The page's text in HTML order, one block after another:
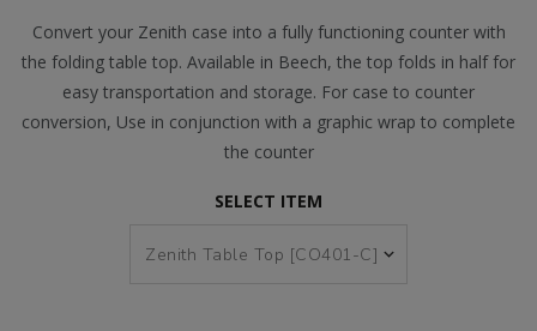
Convert your Zenith case into a fully functioning counter with
the folding table top. Available in Beech, the top folds in half for
easy transportation and storage. For case to counter
conversion, Use in conjunction with a graphic wrap to complete
the counter
SELECT ITEM